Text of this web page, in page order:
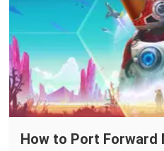
How to Port Forward